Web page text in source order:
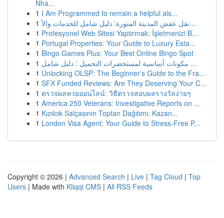
Nha...
1 I Am Programmed to remain a helpful als...
1
نقل عفش المدينة المنورة: دليل شامل للخدمات والأ...
1 Profesyonel Web Sitesi Yaptırmak: İşletmenizi B...
1 Portugal Properties: Your Guide to Luxury Esta...
1 Bingo Games Plus: Your Best Online Bingo Spot
1
مكونات أساسية لمستحضرات التجميل : دليل شامل ...
1 Unlocking OLSP: The Beginner's Guide to the Fra...
1 SFX Funded Reviews: Are They Deserving Your C...
1 ตรวจผลหวยออนไลน์: วิธีตรวจสอบผลรางวัลง่ายๆ
1 America 250 Veterans: Investigative Reports on ...
1 Kızılcık Salçasının Toptan Dağıtımı: Kazan...
1 London Visa Agent: Your Guide to Stress-Free P...
Copyright © 2026 | Advanced Search | Live | Tag Cloud | Top
Users | Made with Kliqqi CMS | All RSS Feeds